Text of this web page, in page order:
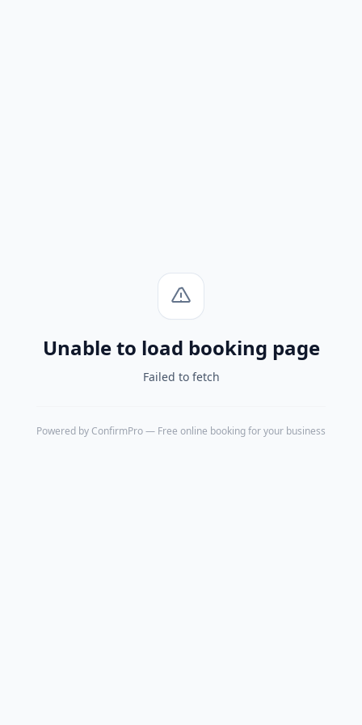
Unable to load booking page
Failed to fetch
Powered by ConfirmPro— Free online booking for your business